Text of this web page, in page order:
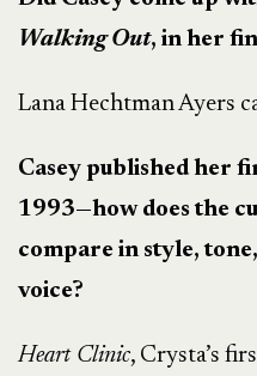
Walking Out, in her
Lana Hechtman Ayers
Casey published her
1993—how does the
compare in style,
voice?
Heart Clinic, Crysta’s